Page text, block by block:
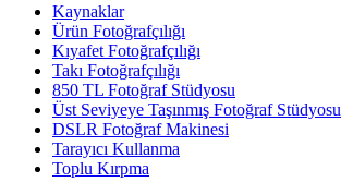
Kaynaklar
Ürün Fotoğrafçılığı
Kıyafet Fotoğrafçılığı
Takı Fotoğrafçılığı
850 TL Fotoğraf Stüdyosu
Üst Seviyeye Taşınmış Fotoğraf Stüdyosu
DSLR Fotoğraf Makinesi
Tarayıcı Kullanma
Toplu Kırpma